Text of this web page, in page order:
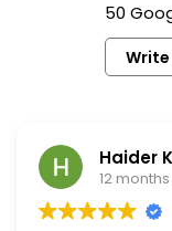
50
Haider
12